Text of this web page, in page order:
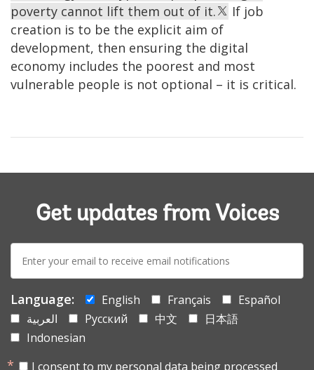
poverty cannot lift them out of it.
If job
creation is to be the explicit aim of
development, then ensuring the digital
economy includes the poorest and most
vulnerable people is not optional – it is critical.
Get updates from Voices
mail:
Language: English Français
Español
العربية
Русский 中文
日本語
Indonesian
I consent to my personal data being processed